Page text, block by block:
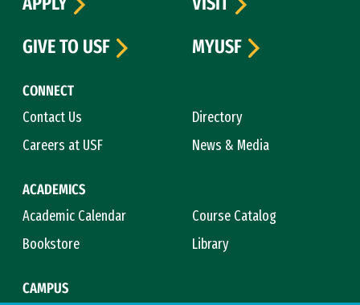
CONNECT
Contact Us
Directory
Careers at USF
News & Media
ACADEMICS
Academic Calendar
Course Catalog
Bookstore
Library
CAMPUS
GIVE TO USF
MYUSF